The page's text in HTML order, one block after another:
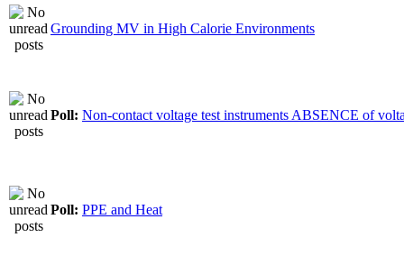
Grounding MV in High Calorie Environments
Poll: Non-contact voltage test instruments ABSENCE of
Poll: PPE and Heat